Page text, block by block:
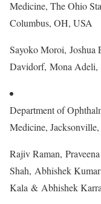
Medicine, The Ohio
Columbus, OH, USA
Sayoko Moroi, Joshua
Davidorf, Mona Adeli,
Department of
Medicine,
Rajiv Raman,
Shah, Abhishek
Kala & Abhishek Karra